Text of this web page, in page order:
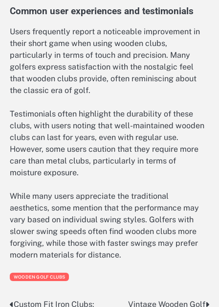
Common user experiences and testimonials
Users frequently report a noticeable improvement in
their short game when using wooden clubs,
particularly in terms of touch and precision. Many
golfers express satisfaction with the nostalgic feel
that wooden clubs provide, often reminiscing about
the classic era of golf.
Testimonials often highlight the durability of these
clubs, with users noting that well-maintained wooden
clubs can last for years, even with regular use.
However, some users caution that they require more
care than metal clubs, particularly in terms of
moisture exposure.
While many users appreciate the traditional
aesthetics, some mention that the performance may
vary based on individual swing styles. Golfers with
slower swing speeds often find wooden clubs more
forgiving, while those with faster swings may prefer
modern materials for distance.
WOODEN GOLF CLUBS
Custom Fit Iron Clubs:
Vintage Wooden Golf